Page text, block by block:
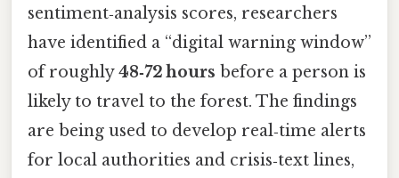
sentiment‑analysis scores, researchers
have identified a “digital warning window”
of roughly48‑72 hours before a person is
likely to travel to the forest. The findings
are being used to develop real‑time alerts
for local authorities and crisis‑text lines,